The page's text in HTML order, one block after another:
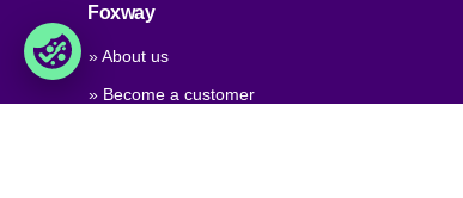
Foxway
» About us
» Become a customer